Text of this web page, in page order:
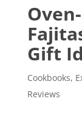
Gift
Cookbooks,
Reviews